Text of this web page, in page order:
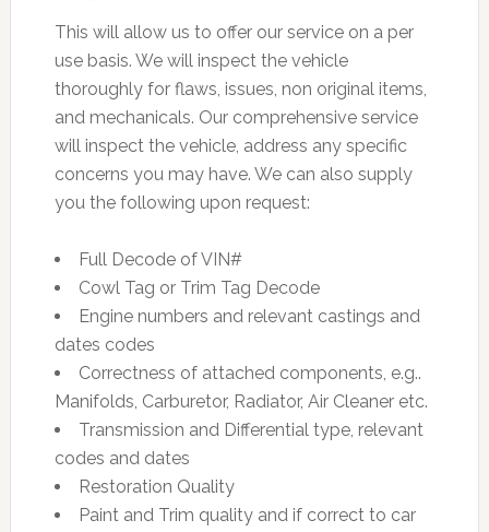
This will allow us to offer our service on a per
use basis. We will inspect the vehicle
thoroughly for flaws, issues, non original items,
and mechanicals. Our comprehensive service
will inspect the vehicle, address any specific
concerns you may have. We can also supply
you the following upon request:
Full Decode of VIN#
Cowl Tag or Trim Tag Decode
Engine numbers and relevant castings and
dates codes
Correctness of attached components, e.g..
Manifolds, Carburetor, Radiator, Air Cleaner etc.
Transmission and Differential type, relevant
codes and dates
Restoration Quality
Paint and Trim quality and if correct to car